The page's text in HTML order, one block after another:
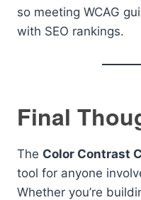
so meeting WCAG
with SEO rankings.
Final
The Color Contrast
tool for anyone
Whether you’re